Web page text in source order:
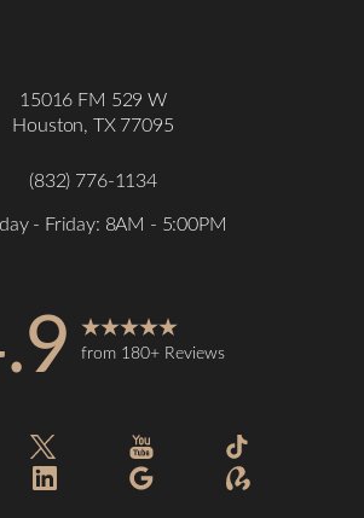
15016 FM 529 W
Houston, TX 77095
(832) 776-1134
- Friday: 8AM - 5:00PM
from 180+ Reviews